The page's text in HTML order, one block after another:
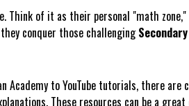
Think of it as their personal "math
conquer those challenging
to YouTube tutorials, there
These resources can be a